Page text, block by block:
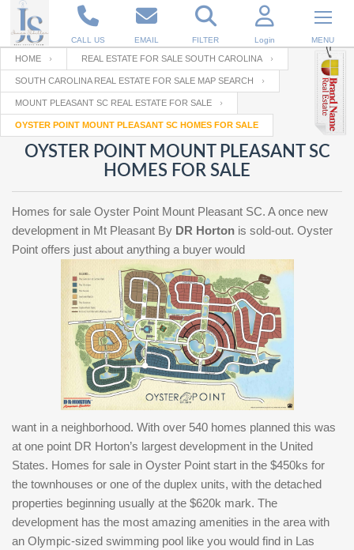
CALL US EMAIL FILTER Login MENU
Enter your Email
RESET PASSWORD
Email
Password
Forgot
password
SIGN IN
Get an account
Your name
Your Email
Password
Repeat Password
Back to Log In SIGN UP
HOME REAL ESTATE FOR SALE SOUTH CAROLINA
SOUTH CAROLINA REAL ESTATE FOR SALE MAP SEARCH
MOUNT PLEASANT SC REAL ESTATE FOR SALE
OYSTER POINT MOUNT PLEASANT SC HOMES FOR SALE
OYSTER POINT MOUNT PLEASANT SC
HOMES FOR SALE
Homes for sale Oyster Point Mount Pleasant SC. A once new
development in Mt Pleasant By DR Horton is sold-out. Oyster
Point offers just about anything a buyer would
want in a neighborhood. With over 540 homes planned this was
at one point DR Horton’s largest development in the United
States. Homes for sale in Oyster Point start in the $450ks for
the townhouses or one of the duplex units, with the detached
properties beginning usually at the $620k mark. The
development has the most amazing amenities in the area with
an Olympic-sized swimming pool like you would find in Las